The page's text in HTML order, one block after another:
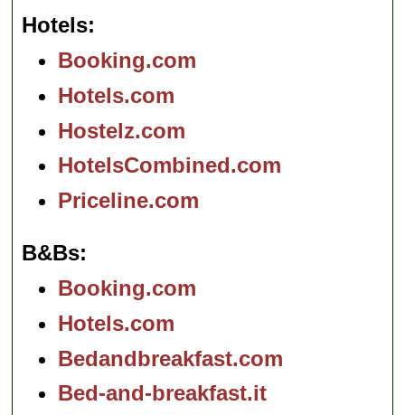
Hotels
Booking.com
Hotels.com
Hostelz.com
HotelsCombined.com
Priceline.com
B&Bs
Booking.com
Hotels.com
Bedandbreakfast.com
Bed-and-breakfast.it